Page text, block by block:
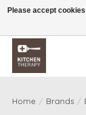
Free shipping over
Home / Brands /
Please accept